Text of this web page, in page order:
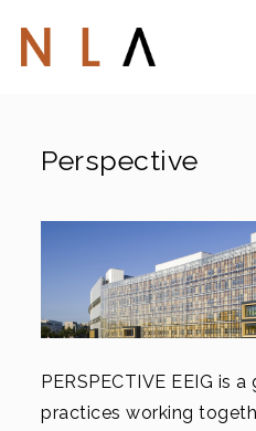
Perspective
PERSPECTIVE EEIG is
practices working